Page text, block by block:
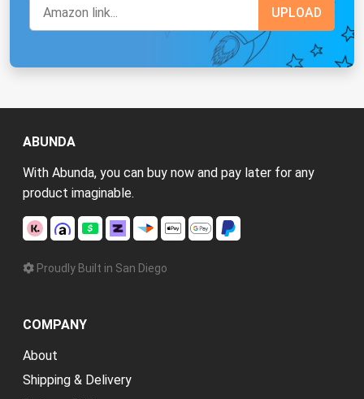
ABUNDA
With Abunda, you can buy now and pay later for any
product imaginable.
Proudly Built in San Diego
COMPANY
About
Shipping & Delivery